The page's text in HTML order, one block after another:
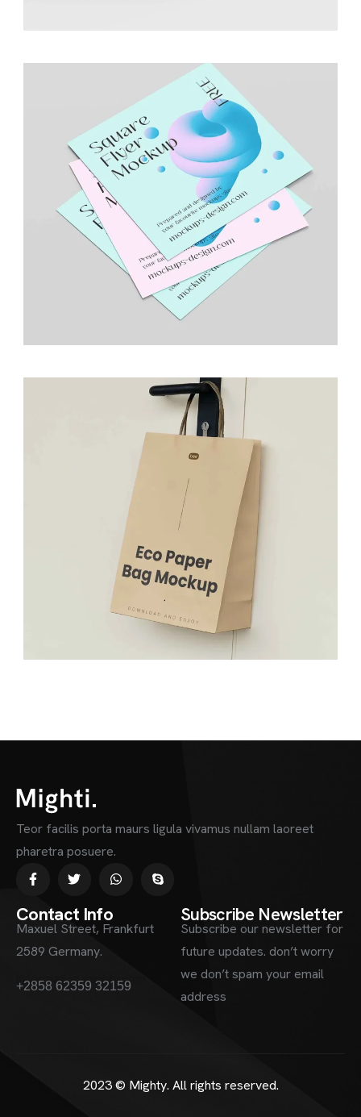
Teor facilis porta maurs ligula vivamus nullam laoreet
pharetra posuere.
Contact Info
Maxuel Street, Frankfurt
2589 Germany.
information.mighty.com
+2858 62359 32159
Subscribe Newsletter
Subscribe our newsletter for
future updates. don’t worry
we don’t spam your email
address
2023 © Mighty. All rights reserved.